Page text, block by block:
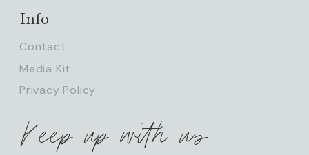
Info
Contact
Media Kit
Privacy Policy
Keep up with us